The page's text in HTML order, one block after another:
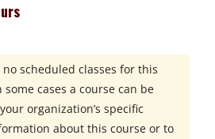
scheduled classes for this
cases a course can be
organization’s specific
about this course or to